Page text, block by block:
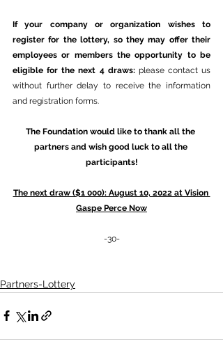
If your company or organization wishes to
register for the lottery, so they may offer their
employees or members the opportunity to be
eligible for the next 4 draws: please contact us
without further delay to receive the information
and registration forms.
The Foundation would like to thank all the
partners and wish good luck to all the
participants!
The next draw ($1 000): August 10, 2022 at Vision
Gaspe Perce Now
-30-
Partners-Lottery